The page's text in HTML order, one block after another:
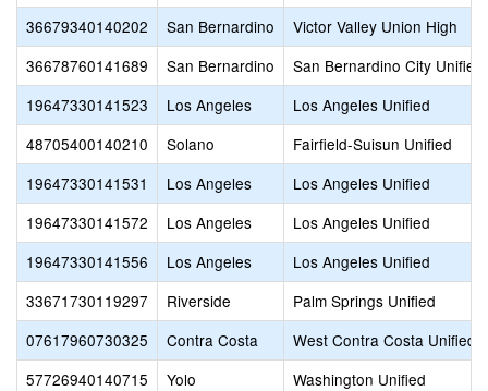
36679340140202
San Bernardino
Victor Valley Union High
36678760141689
San Bernardino
San Bernardino City Unified
19647330141523
Los Angeles
Los Angeles Unified
48705400140210
Solano
Fairfield-Suisun Unified
19647330141531
Los Angeles
Los Angeles Unified
19647330141572
Los Angeles
Los Angeles Unified
19647330141556
Los Angeles
Los Angeles Unified
33671730119297
Riverside
Palm Springs Unified
07617960730325
Contra Costa
West Contra Costa Unified
57726940140715
Yolo
Washington Unified